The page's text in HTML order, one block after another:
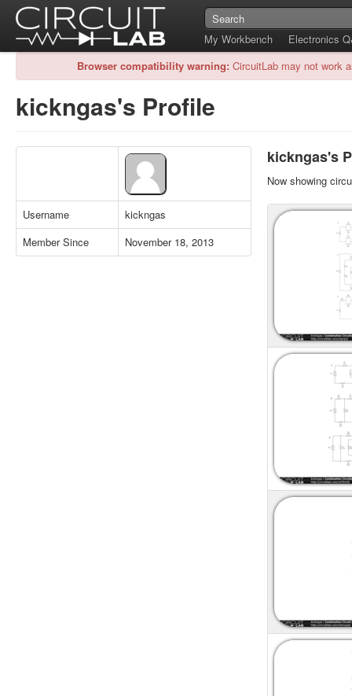
My Workbench
Electronics
Browser compatibility warning: CircuitLab may not work
kickngas's Profile
Username
kickngas
Member Since
November 18, 2013
kickngas's
Now showing